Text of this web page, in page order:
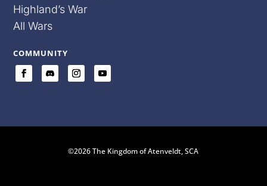
Highland’s War
All Wars
COMMUNITY
©2026 The Kingdom of Atenveldt, SCA